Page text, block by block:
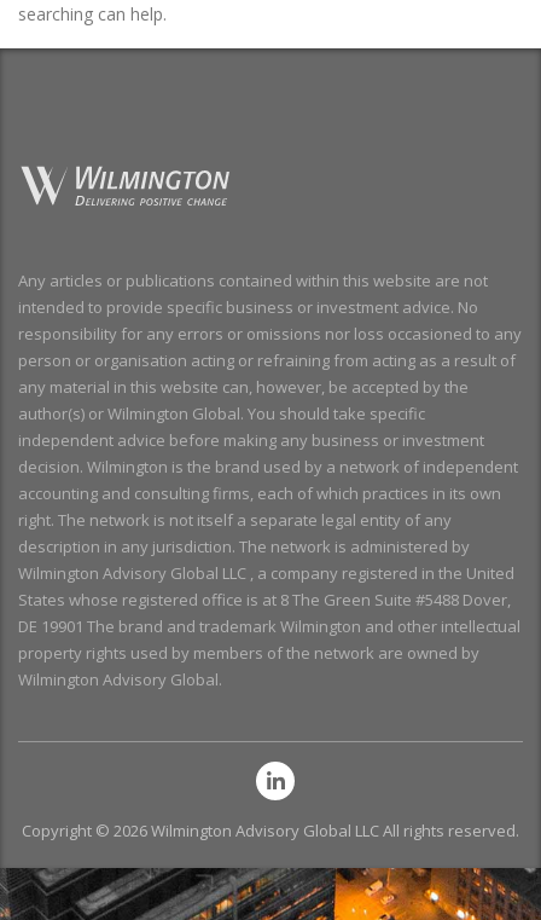
searching can help.
Any articles or publications contained within this website are not
intended to provide specific business or investment advice. No
responsibility for any errors or omissions nor loss occasioned to any
person or organisation acting or refraining from acting as a result of
any material in this website can, however, be accepted by the
author(s) or Wilmington Global. You should take specific
independent advice before making any business or investment
decision. Wilmington is the brand used by a network of independent
accounting and consulting firms, each of which practices in its own
right. The network is not itself a separate legal entity of any
description in any jurisdiction. The network is administered by
Wilmington Advisory Global LLC , a company registered in the United
States whose registered office is at 8 The Green Suite #5488 Dover,
DE 19901 The brand and trademark Wilmington and other intellectual
property rights used by members of the network are owned by
Wilmington Advisory Global.
Copyright © 2026 Wilmington Advisory Global LLC All rights reserved.